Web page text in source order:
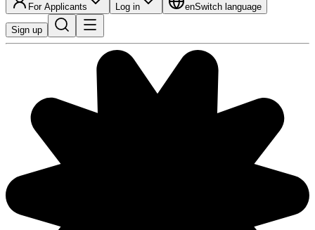
For Applicants Log in enSwitch language
Sign up